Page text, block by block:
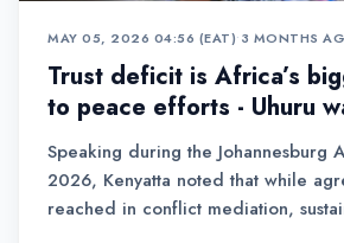
MAY 05, 2026 04:56 (EAT)•3 MONTHS
Trust deficit is Africa’s
to peace efforts - Uhuru
Speaking during the Johannesburg
2026, Kenyatta noted that while
reached in conflict mediation,